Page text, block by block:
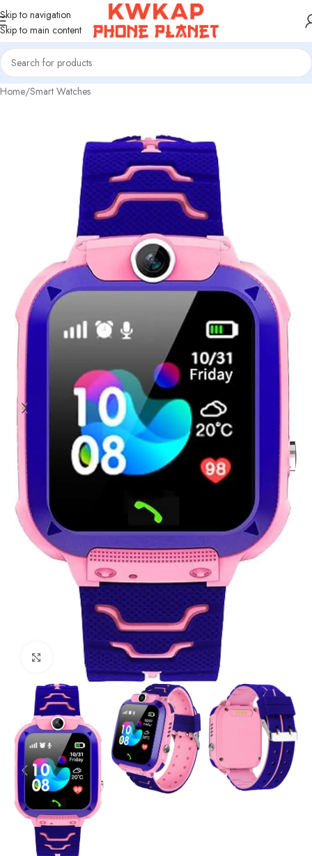
Skip to navigation
Skip to main content
Home/Smart Watches
Click to enlarge